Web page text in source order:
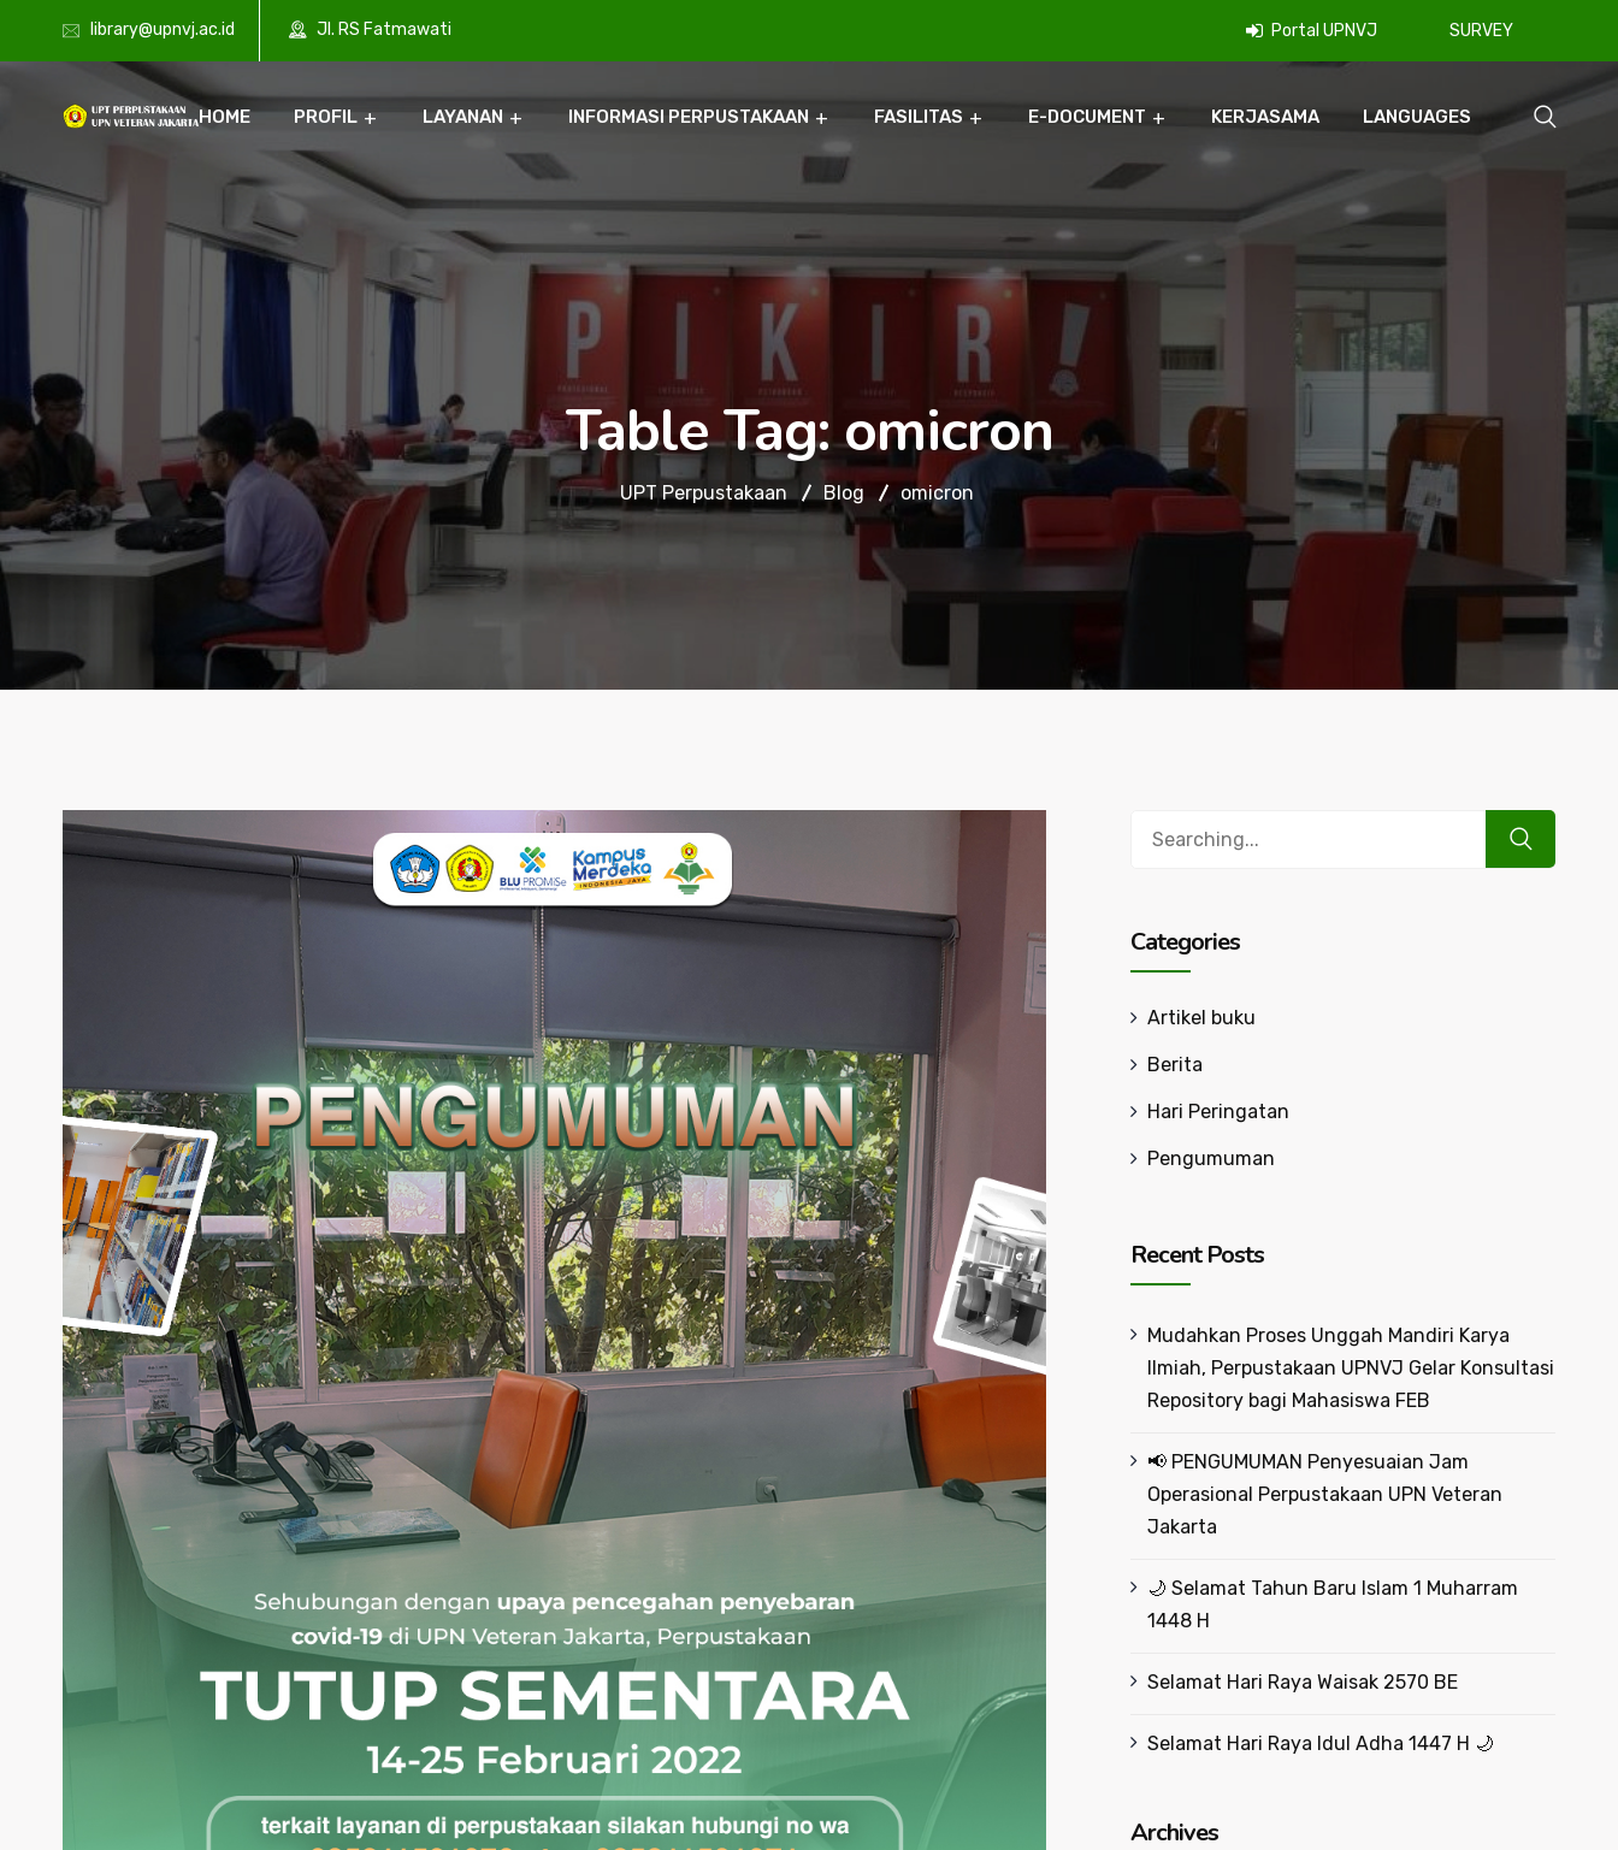
library@upnvj.ac.id Jl. RS Fatmawati Portal UPNVJ SURVEY
HOME PROFIL LAYANAN INFORMASI PERPUSTAKAAN FASILITAS E-DOCUMENT KERJASAMA LANGUAGES
Table Tag:omicron
UPT Perpustakaan Blog omicron
Categories
Artikel buku
Berita
Hari Peringatan
Pengumuman
Recent Posts
Mudahkan Proses Unggah Mandiri Karya
Ilmiah, Perpustakaan UPNVJ Gelar Konsultasi
Repository bagi Mahasiswa FEB
📢 PENGUMUMAN Penyesuaian Jam
Operasional Perpustakaan UPN Veteran
Jakarta
🌙 Selamat Tahun Baru Islam 1 Muharram
1448 H
Selamat Hari Raya Waisak 2570 BE
Selamat Hari Raya Idul Adha 1447 H 🌙
Archives